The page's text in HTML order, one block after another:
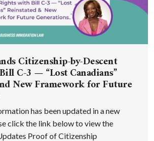
Citizenship-by-Descent
C-3 — “Lost Canadians”
New Framework for Future
has been updated in a new
click the link below to view the
Proof of Citizenship